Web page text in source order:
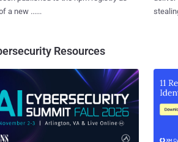
a new ......
Resources